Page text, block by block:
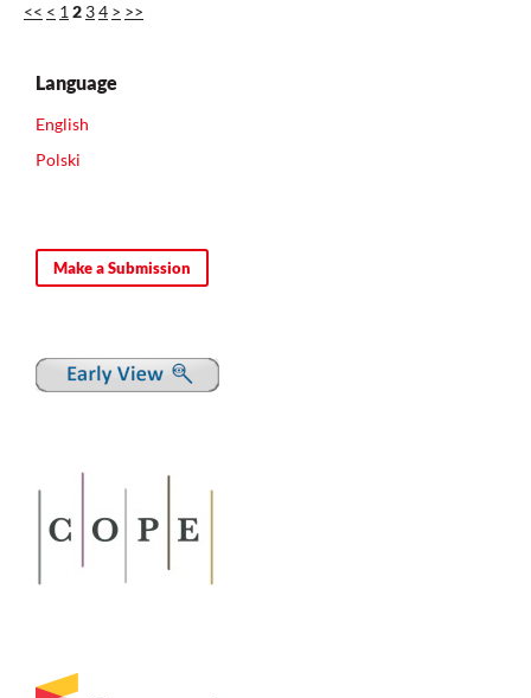
<< < 1 2 34 > >>
Language
English
Polski
Make a Submission